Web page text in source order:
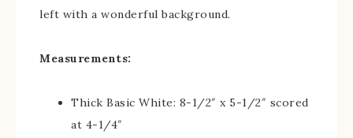
left with a wonderful background.
Measurements:
Thick Basic White: 8-1/2″ x 5-1/2″ scored
at 4-1/4″